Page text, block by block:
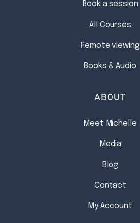
Book a session
All Courses
Remote viewing
Books & Audio
ABOUT
Meet Michelle
Media
Blog
Contact
My Account